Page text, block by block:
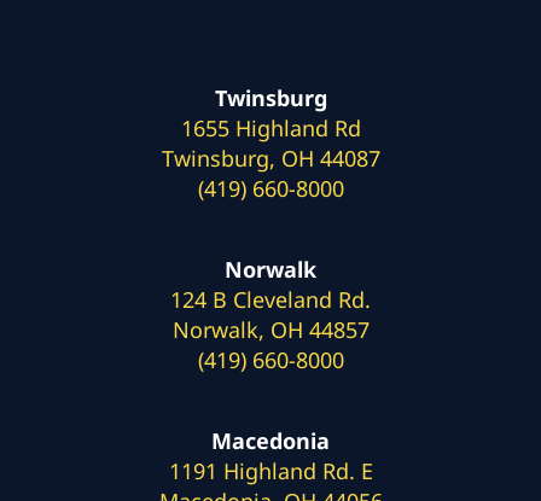
Twinsburg
1655 Highland Rd
Twinsburg, OH 44087
(419) 660-8000
Norwalk
124 B Cleveland Rd.
Norwalk, OH 44857
(419) 660-8000
Macedonia
1191 Highland Rd. E